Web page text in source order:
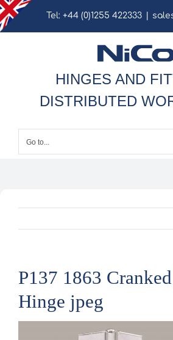
Skip
to
Tel: +44 (0)1255 422333
HINGES AND
DISTRIBUTED
Go to...
P137 1863
Hinge jpeg